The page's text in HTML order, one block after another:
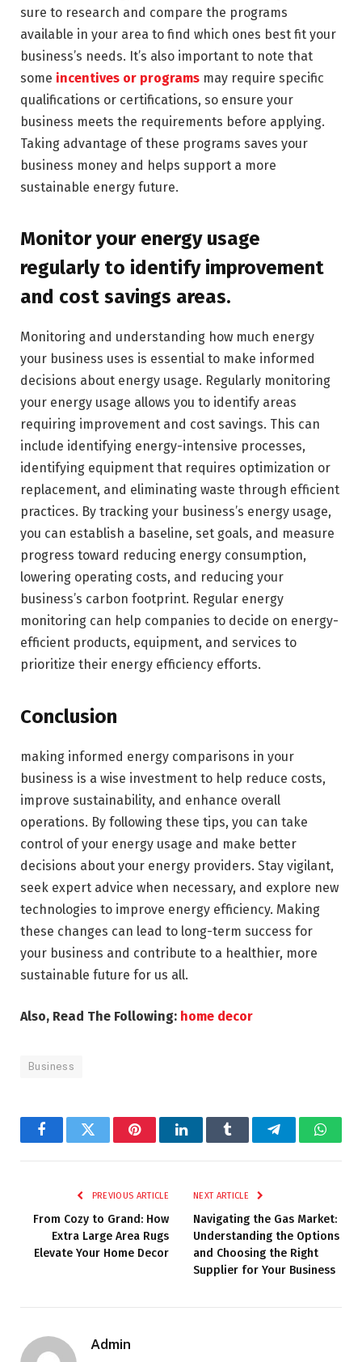
sure to research and compare the programs
available in your area to find which ones best fit your
business’s needs. It’s also important to note that
some incentives or programs may require specific
qualifications or certifications, so ensure your
business meets the requirements before applying.
Taking advantage of these programs saves your
business money and helps support a more
sustainable energy future.
Monitor your energy usage
regularly to identify improvement
and cost savings areas.
Monitoring and understanding how much energy
your business uses is essential to make informed
decisions about energy usage. Regularly monitoring
your energy usage allows you to identify areas
requiring improvement and cost savings. This can
include identifying energy-intensive processes,
identifying equipment that requires optimization or
replacement, and eliminating waste through efficient
practices. By tracking your business’s energy usage,
you can establish a baseline, set goals, and measure
progress toward reducing energy consumption,
lowering operating costs, and reducing your
business’s carbon footprint. Regular energy
monitoring can help companies to decide on energy-
efficient products, equipment, and services to
prioritize their energy efficiency efforts.
Conclusion
making informed energy comparisons in your
business is a wise investment to help reduce costs,
improve sustainability, and enhance overall
operations. By following these tips, you can take
control of your energy usage and make better
decisions about your energy providers. Stay vigilant,
seek expert advice when necessary, and explore new
technologies to improve energy efficiency. Making
these changes can lead to long-term success for
your business and contribute to a healthier, more
sustainable future for us all.
Also, Read The Following: home decor
Business
FacebookTwitter PinterestLinkedInTumblr Telegram
PREVIOUS ARTICLE
From Cozy to Grand: How
Extra Large Area Rugs
Elevate Your Home Decor
NEXT ARTICLE
Navigating the Gas Market:
Understanding the Options
and Choosing the Right
Supplier for Your Business
Admin